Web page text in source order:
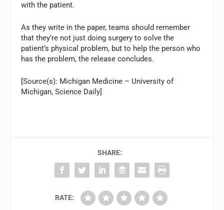
with the patient.
As they write in the paper, teams should remember
that they’re not just doing surgery to solve the
patient’s physical problem, but to help the person who
has the problem, the release concludes.
[Source(s): Michigan Medicine – University of
Michigan, Science Daily]
SHARE:
RATE: